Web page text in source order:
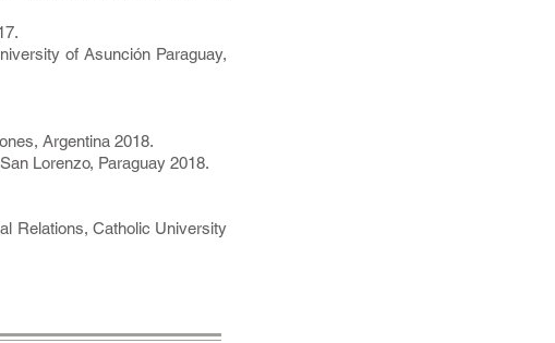
of Asunción Paraguay,
Argentina 2018.
Lorenzo, Paraguay 2018.
Relations, Catholic University